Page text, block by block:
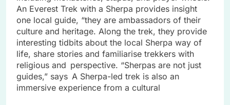
An Everest Trek with a Sherpa provides insight
one local guide, “they are ambassadors of their
culture and heritage. Along the trek, they provide
interesting tidbits about the local Sherpa way of
life, share stories and familiarise trekkers with
religious and perspective. “Sherpas are not just
guides,” says A Sherpa-led trek is also an
immersive experience from a cultural